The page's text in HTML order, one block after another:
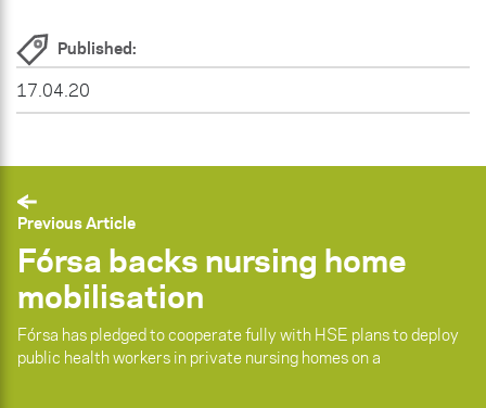
Published:
17.04.20
Previous Article
Fórsa backs nursing home
mobilisation
Fórsa has pledged to cooperate fully with HSE plans to deploy
public health workers in private nursing homes on a